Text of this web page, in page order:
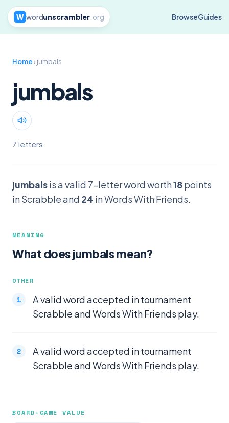
W wordunscrambler.org BrowseGuides
Home› jumbals
jumbals
7 letters
jumbalsis a valid 7-letter word worth18points
in Scrabble and 24 in Words With Friends.
MEANING
What does jumbals mean?
OTHER
A valid word accepted in tournament
Scrabble and Words With Friends play.
A valid word accepted in tournament
Scrabble and Words With Friends play.
BOARD-GAME VALUE